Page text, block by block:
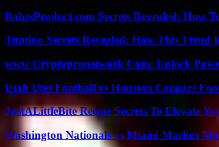
BabesProduct.com Secrets Revealed: How
Tsunino Secrets Revealed: How This Trend
www Cryptopronetwork Com: Unlock
Utah Utes Football vs Houston Cougars
JustALittleBite Recipe Secrets To Elevate
Washington Nationals vs Miami Marlins